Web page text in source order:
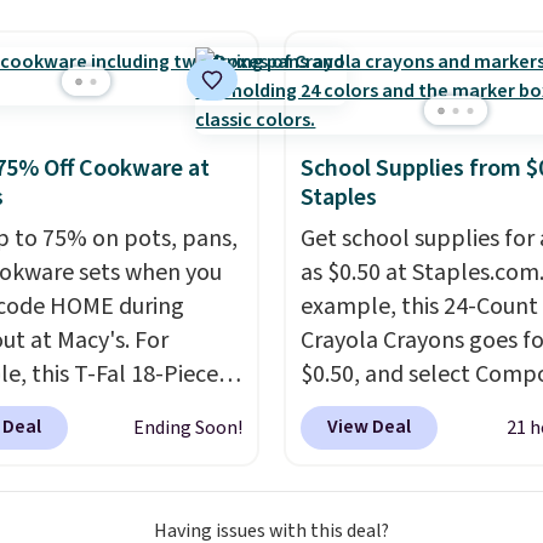
. Shipping is free.
Off Cookware at
to 75% on pots, pans,
sets when you
HOME during
at Macy's. For
this T-Fal 18-Piece
Aluminum Nonstick
Set falls fromEnding Soon!
School Supplies from
Staples
Get school supplies for
as $0.50 at
example, this 24-
Crayola Crayons goes
$0.50, and select
Notebooks drop to
can also score
View Deal 21
Having issues with this deal?